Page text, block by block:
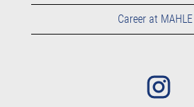
Career at MAHLE